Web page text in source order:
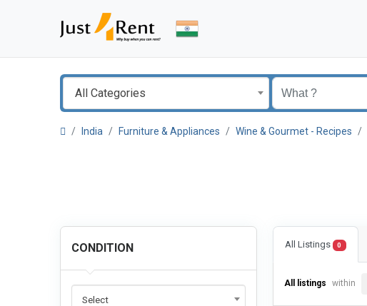
All Categories
India Furniture & Appliances Wine & Gourmet - Recipes
CONDITION
Select
All Listings 0
All listings within